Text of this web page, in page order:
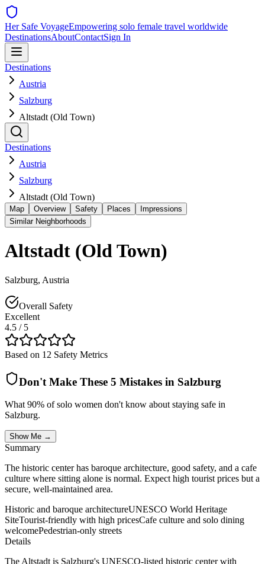
Her Safe VoyageEmpowering solo female travel worldwide
DestinationsAboutContactSign In
Destinations
Austria
Salzburg
Altstadt (Old Town)
Destinations
Austria
Salzburg
Altstadt (Old Town)
Map Overview Safety Places
Impressions
Similar Neighborhoods
Altstadt (Old Town)
Salzburg, Austria
Overall Safety
Excellent
4.5 / 5
Based on 12 Safety Metrics
Don't Make These 5 Mistakes in Salzburg
What 90% of solo women don't know about staying safe in
Salzburg.
Show Me →
Summary
The historic center has baroque architecture, good safety, and a cafe
culture where sitting alone is normal. Expect high tourist prices but a
secure, well-maintained area.
Historic and baroque architectureUNESCO World Heritage
SiteTourist-friendly with high pricesCafe culture and solo dining
welcomePedestrian-only streets
Details
The Altstadt is Salzburg's UNESCO-listed historic center with